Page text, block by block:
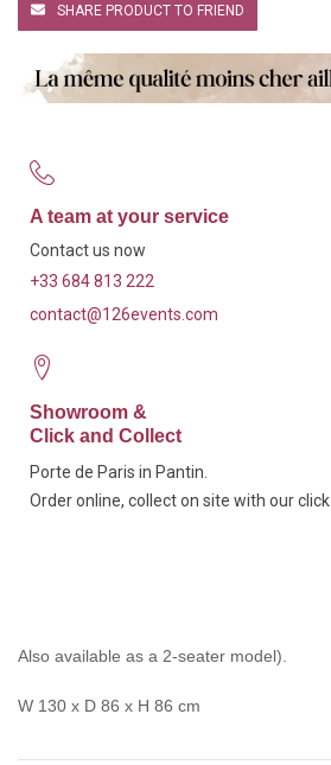
SHARE PRODUCT TO FRIEND
A team at your service
Contact us now
+33 684 813 222
contact@126events.com
Showroom &
Click and Collect
Porte de Paris in Pantin.
Order online, collect on site with our
Also available as a 2-seater model).
W 130 x D 86 x H 86 cm